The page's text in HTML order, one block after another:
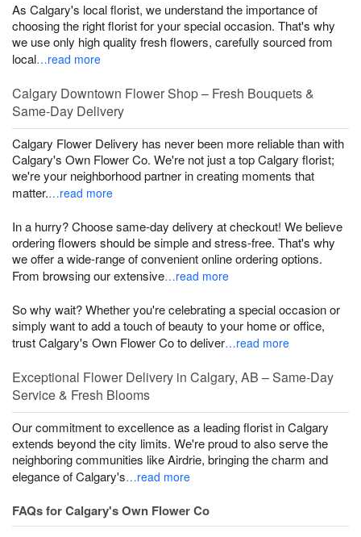
As Calgary's local florist, we understand the importance of
choosing the right florist for your special occasion. That's why
we use only high quality fresh flowers, carefully sourced from
local…read more
Calgary Downtown Flower Shop – Fresh Bouquets &
Same-Day Delivery
Calgary Flower Delivery has never been more reliable than with
Calgary's Own Flower Co. We're not just a top Calgary florist;
we're your neighborhood partner in creating moments that
matter.…read more
In a hurry? Choose same-day delivery at checkout! We believe
ordering flowers should be simple and stress-free. That's why
we offer a wide-range of convenient online ordering options.
From browsing our extensive…read more
So why wait? Whether you're celebrating a special occasion or
simply want to add a touch of beauty to your home or office,
trust Calgary's Own Flower Co to deliver…read more
Exceptional Flower Delivery in Calgary, AB – Same-Day
Service & Fresh Blooms
Our commitment to excellence as a leading florist in Calgary
extends beyond the city limits. We're proud to also serve the
neighboring communities like Airdrie, bringing the charm and
elegance of Calgary's…read more
FAQs for Calgary's Own Flower Co